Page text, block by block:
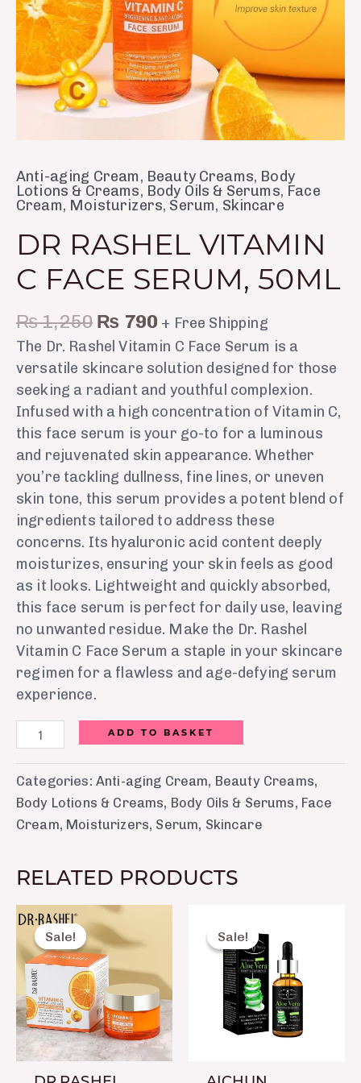
Anti-aging Cream, Beauty Creams, Body
Lotions & Creams, Body Oils & Serums, Face
Cream, Moisturizers, Serum, Skincare
DR RASHEL VITAMIN
C FACE SERUM, 50ML
₨1,250 ₨ 790 + Free Shipping
The Dr. Rashel Vitamin C Face Serum is a
versatile skincare solution designed for those
seeking a radiant and youthful complexion.
Infused with a high concentration of Vitamin C,
this face serum is your go-to for a luminous
and rejuvenated skin appearance. Whether
you’re tackling dullness, fine lines, or uneven
skin tone, this serum provides a potent blend of
ingredients tailored to address these
concerns. Its hyaluronic acid content deeply
moisturizes, ensuring your skin feels as good
as it looks. Lightweight and quickly absorbed,
this face serum is perfect for daily use, leaving
no unwanted residue. Make the Dr. Rashel
Vitamin C Face Serum a staple in your skincare
regimen for a flawless and age-defying serum
experience.
ADD TO BASKET
Categories: Anti-aging Cream, Beauty Creams,
Body Lotions & Creams, Body Oils & Serums, Face
Cream, Moisturizers, Serum, Skincare
RELATED PRODUCTS
Sale!
Sale!
Original
price
was:
₨ 1,099.
is:
Sale!
Sale!
price
was:
₨ 1,250.